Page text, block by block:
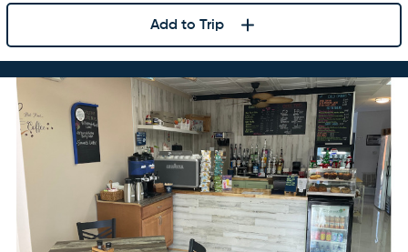
Add to Trip